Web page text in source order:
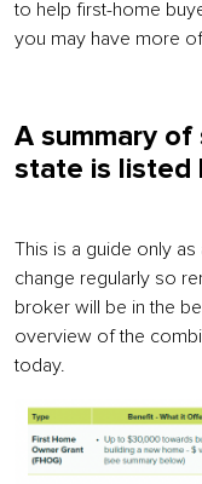
to help first-home
you may have more
A summary
state is listed
This is a guide only
change regularly so
broker will be in the
overview of the
today.